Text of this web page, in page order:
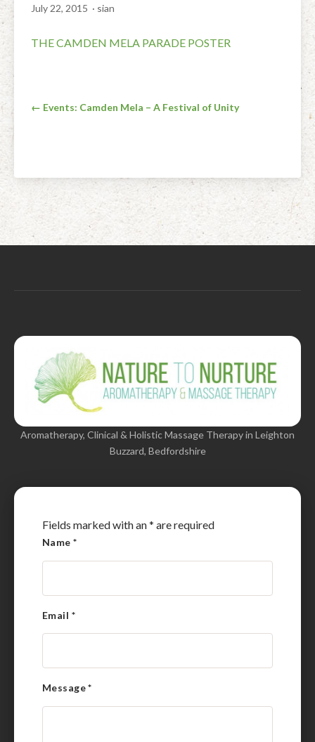
McLoughlin Scar Tissue Release (MSTR®)
TMJ Massage
Treatable Conditions
Facial Rejuvenation & Natural Facelift Massage
Indian Head Massage & Champissage
Swedish Massage – The Classic Massage
Natural Remedies
July 22, 2015 · sian
THE CAMDEN MELA PARADE POSTER
Post
← Events: Camden Mela – A Festival of Unity
Aromatherapy, Clinical & Holistic Massage Therapy in Leighton
Buzzard, Bedfordshire
Fields marked with an* are required
Name*
Email *
Message*